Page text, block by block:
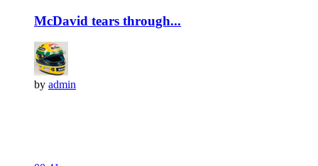
McDavid tears through...
by admin